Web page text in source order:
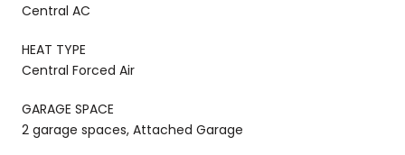
Central AC
HEAT TYPE
Central Forced Air
GARAGE SPACE
2 garage spaces, Attached Garage